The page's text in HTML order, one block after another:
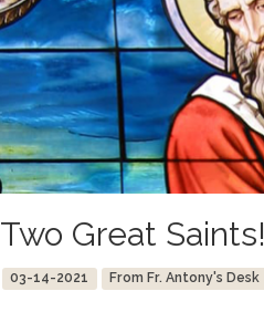
Two Great Saints!
03-14-2021 From Fr. Antony's Desk